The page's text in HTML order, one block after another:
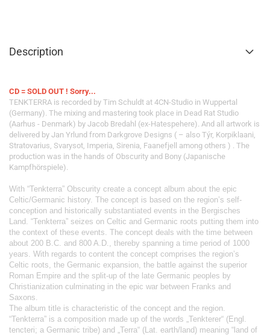
Description
CD = SOLD OUT ! Sorry...
TENKTERRA is recorded by Tim Schuldt at 4CN-Studio in Wuppertal
(Germany). The mixing and mastering took place in Dead Rat Studio
(Aarhus - Denmark) by Jacob Bredahl (ex-Hatespehere). And all artwork is
delivered by Jan Yrlund from Darkgrove Designs ( – also Týr, Korpiklaani,
Stratovarius, Svarysot, Imperia, Sirenia, Faanefjell among others ) . The
production was in the hands of Obscurity and Bony (Japanische
Kampfhörspiele).
With “Tenkterra” Obscurity create a concept album about the epic
Celtic/Germanic history. The concept is based on the region’s self-
conception and historically substantiated events in the Bergisches
Land. “Tenkterra” seizes on Celtic and Germanic roots putting them into
the context of these events. The concept deals with the time between
about 200 B.C. and 800 A.D., thereby spanning a time period of 1000
years. With regards to content the concept comprises the region’s
Celtic roots, the Germanic expansion, the battle against the superior
Roman Empire and the split-up of the late Germanic peoples by
Christianization culminating in the epic war between Franks and
Saxons.
The album title is characteristic of the concept and the region.
“Tenkterra” is a composition made up of the words „Tenkterer“ (Engl.
tencteri; a Germanic tribe) and „Terra“ (Lat. earth/land) meaning “land of